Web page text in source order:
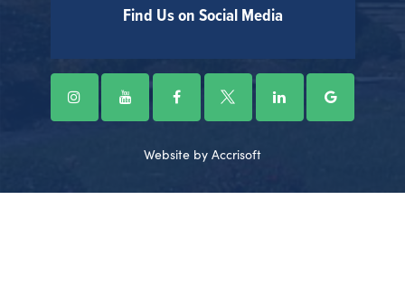
Find Us on Social Media
Website by Accrisoft